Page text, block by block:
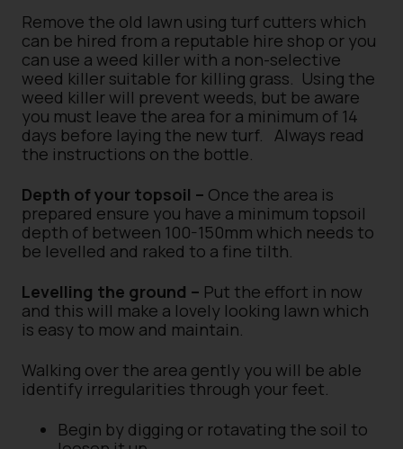
Remove the old lawn using turf cutters which
can be hired from a reputable hire shop or you
can use a weed killer with a non-selective
weed killer suitable for killing grass. Using the
weed killer will prevent weeds, but be aware
you must leave the area for a minimum of 14
days before laying the new turf. Always read
the instructions on the bottle.
Depth of your topsoil – Once the area is
prepared ensure you have a minimum topsoil
depth of between 100-150mm which needs to
be levelled and raked to a fine tilth.
Levelling the ground – Put the effort in now
and this will make a lovely looking lawn which
is easy to mow and maintain.
Walking over the area gently you will be able
identify irregularities through your feet.
Begin by digging or rotavating the soil to